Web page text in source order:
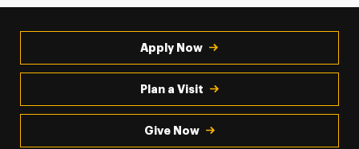
Apply Now
Plan a Visit
Give Now